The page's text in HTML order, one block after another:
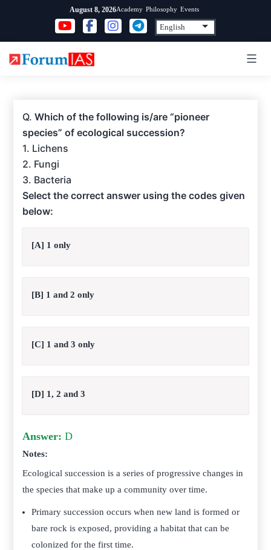
content
August 8, 2026Academy Philosophy Events
Q.Which of the following is/are “pioneer
species” of ecological succession?
1. Lichens
2. Fungi
3. Bacteria
Select the correct answer using the codes given
below:
[A] 1 only
[B] 1 and 2 only
[C] 1 and 3 only
[D] 1, 2 and 3
Answer: D
Notes:
Ecological succession is a series of progressive changes in
the species that make up a community over time.
Primary succession occurs when new land is formed or
bare rock is exposed, providing a habitat that can be
colonized for the first time.